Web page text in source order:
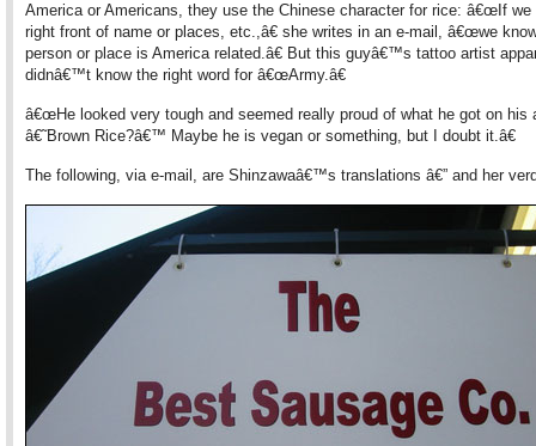
America or Americans, they use the Chinese character for rice: â€œIf we
right front of name or places, etc.,â€ she writes in an e-mail, â€œwe
person or place is America related.â€ But this guyâ€™s tattoo artist
didnâ€™t know the right word for â€œArmy.â€
â€œHe looked very tough and seemed really proud of what he got on his
â€˜Brown Rice?â€™ Maybe he is vegan or something, but I doubt it.â€
The following, via e-mail, are Shinzawaâ€™s translations â€” and her